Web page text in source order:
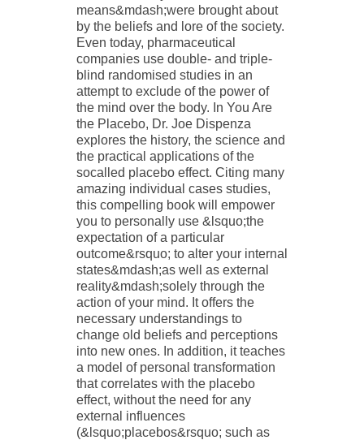
means&mdash;were brought about
by the beliefs and lore of the society.
Even today, pharmaceutical
companies use double- and triple-
blind randomised studies in an
attempt to exclude of the power of
the mind over the body. In You Are
the Placebo, Dr. Joe Dispenza
explores the history, the science and
the practical applications of the
socalled placebo effect. Citing many
amazing individual cases studies,
this compelling book will empower
you to personally use &lsquo;the
expectation of a particular
outcome&rsquo; to alter your internal
states&mdash;as well as external
reality&mdash;solely through the
action of your mind. It offers the
necessary understandings to
change old beliefs and perceptions
into new ones. In addition, it teaches
a model of personal transformation
that correlates with the placebo
effect, without the need for any
external influences
(&lsquo;placebos&rsquo; such as